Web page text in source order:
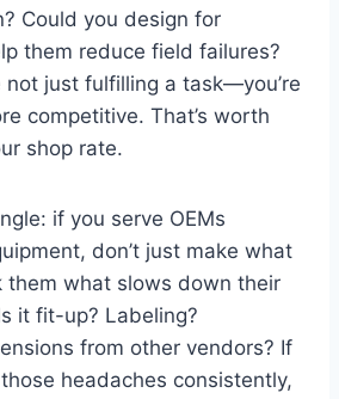
Could you design for
them reduce field failures?
not just fulfilling a task—you’re
competitive. That’s worth
shop rate.
if you serve OEMs
don’t just make what
them what slows down their
it fit-up? Labeling?
from other vendors? If
headaches consistently,